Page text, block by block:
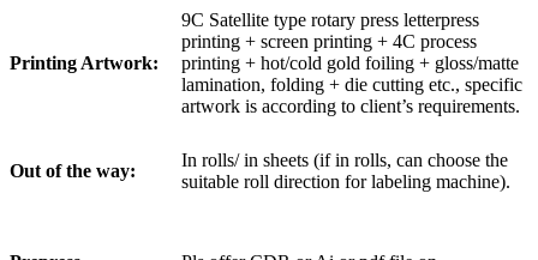
Printing Artwork:
9C Satellite type rotary press letterpress
printing + screen printing + 4C process
printing + hot/cold gold foiling + gloss/matte
lamination, folding + die cutting etc., specific
artwork is according to client’s requirements.
Out of the way:
In rolls/ in sheets (if in rolls, can choose the
suitable roll direction for labeling machine).